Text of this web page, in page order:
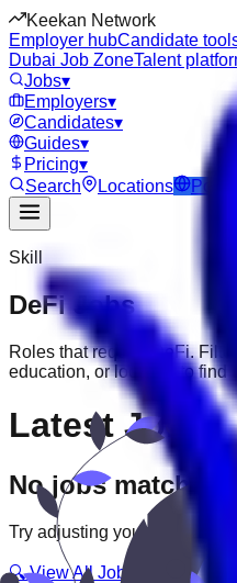
Keekan Network
Employer hubCandidate
Dubai Job ZoneTalent
Jobs▾
Employers▾
Candidates▾
Guides▾
Pricing▾
Search
Locations Post
Skill
DeFiJobs
Roles that require DeFi.
education, or location to find
Latest Jobs
No jobs match
Try adjusting your filters or
🔍 View All Jobs